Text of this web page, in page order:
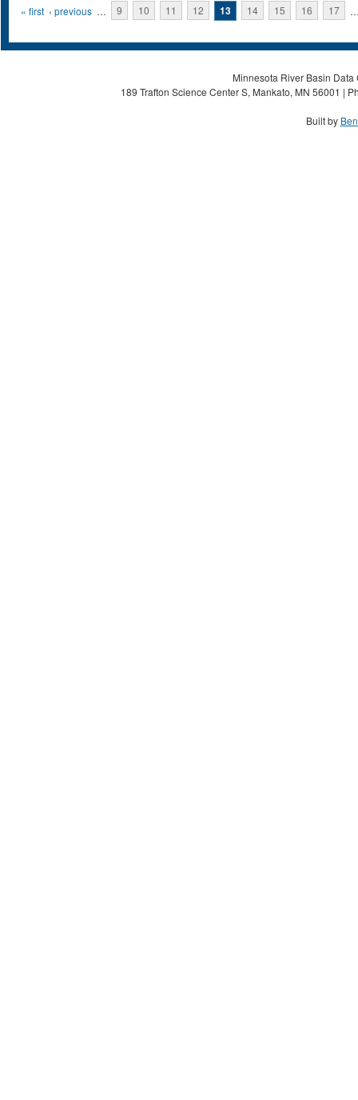
Pages
« first ‹ previous … 9 10 11 12 13 14 15 16 17
Minnesota River Basin
189 Trafton Science Center S, Mankato, MN 56001 |
Built by